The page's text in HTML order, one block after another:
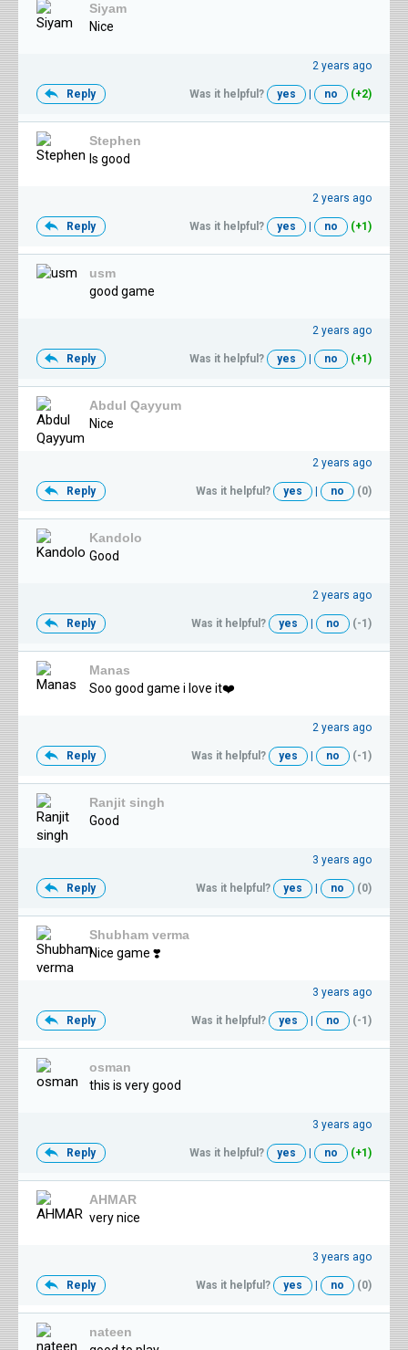
Siyam
Nice
Reply
2 years ago
Was it helpful? yes no (+2)
Stephen
Is good
Reply
2 years ago
Was it helpful? yes no (+1)
usm
good game
Reply
2 years ago
Was it helpful? yes no (+1)
Abdul Qayyum
Nice
Reply
2 years ago
Was it helpful? yes no (0)
Kandolo
Good
Reply
2 years ago
Was it helpful? yes no (-1)
Manas
Soo good game i love it❤️‍
Reply
2 years ago
Was it helpful? yes no (-1)
Ranjit singh
Good
Reply
3 years ago
Was it helpful? yes no (0)
Shubham verma
Nice game ❣️
Reply
3 years ago
Was it helpful? yes no (-1)
osman
this is very good
Reply
3 years ago
Was it helpful? yes no (+1)
AHMAR
very nice
Reply
3 years ago
Was it helpful? yes no (0)
nateen